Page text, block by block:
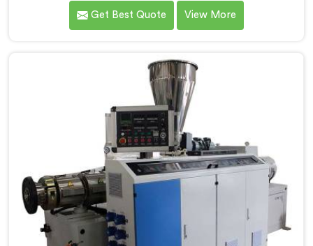
enough to know that conical twin screw
configurations handle rigid PVC far better. If you are
in Delhi, we offer our Conical Twin Screw Extruder
built around UPVC's specific processing demands.
Get Best Quote View More